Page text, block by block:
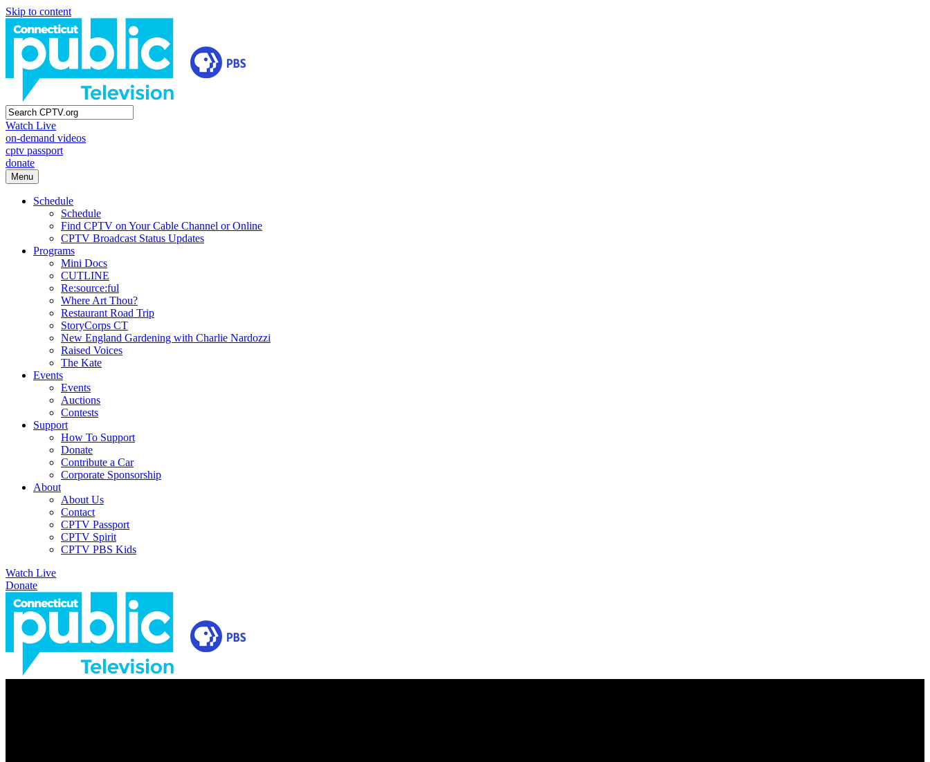
Skip to content
Watch Live
on-demand videos
cptv passport
donate
Menu
Schedule
Schedule
Find CPTV on Your Cable Channel or Online
CPTV Broadcast Status Updates
Programs
Mini Docs
CUTLINE
Re:source:ful
Where Art Thou?
Restaurant Road Trip
StoryCorps CT
New England Gardening with Charlie Nardozzi
Raised Voices
The Kate
Events
Events
Auctions
Contests
Support
How To Support
Donate
Contribute a Car
Corporate Sponsorship
About
About Us
Contact
CPTV Passport
CPTV Spirit
CPTV PBS Kids
Watch Live
Donate